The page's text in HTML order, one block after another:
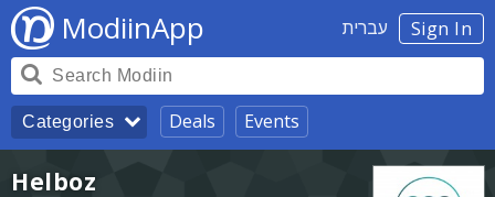
Sign In עברית ModiinApp
Categories Deals Events
Helboz